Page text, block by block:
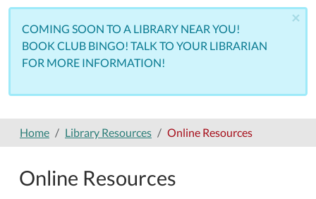
×
COMING SOON TO A LIBRARY NEAR YOU!
BOOK CLUB BINGO! TALK TO YOUR LIBRARIAN
FOR MORE INFORMATION!
Home Library Resources Online Resources
Online Resources